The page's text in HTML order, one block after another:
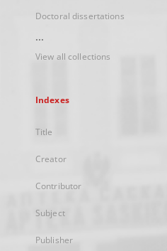
Doctoral dissertations
...
View all collections
Indexes
Title
Creator
Contributor
Subject
Publisher